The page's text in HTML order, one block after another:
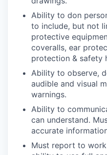
Ability to don
to include, but not
protective
coveralls, ear
protection & safety
Ability to observe,
audible and visual
warnings.
Ability to
can understand.
accurate
Must report to